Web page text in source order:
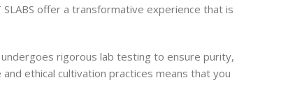
offer a transformative experience that is
rigorous lab testing to ensure purity,
ethical cultivation practices means that you